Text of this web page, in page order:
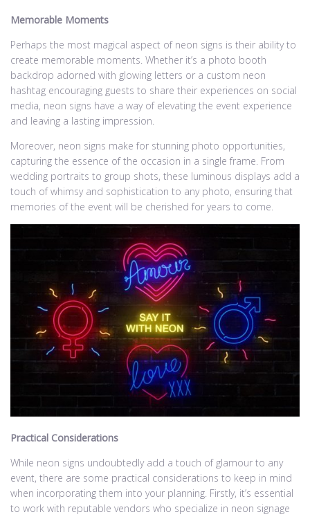
Memorable Moments
Perhaps the most magical aspect of neon signs is their ability to
create memorable moments. Whether it’s a photo booth
backdrop adorned with glowing letters or a custom neon
hashtag encouraging guests to share their experiences on social
media, neon signs have a way of elevating the event experience
and leaving a lasting impression.
Moreover, neon signs make for stunning photo opportunities,
capturing the essence of the occasion in a single frame. From
wedding portraits to group shots, these luminous displays add a
touch of whimsy and sophistication to any photo, ensuring that
memories of the event will be cherished for years to come.
Practical Considerations
While neon signs undoubtedly add a touch of glamour to any
event, there are some practical considerations to keep in mind
when incorporating them into your planning. Firstly, it’s essential
to work with reputable vendors who specialize in neon signage